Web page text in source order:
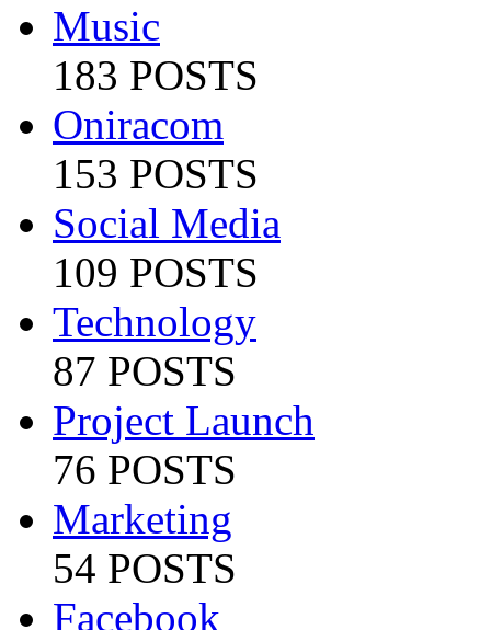
Music
183 POSTS
Oniracom
153 POSTS
Social Media
109 POSTS
Technology
87 POSTS
Project Launch
76 POSTS
Marketing
54 POSTS
Facebook